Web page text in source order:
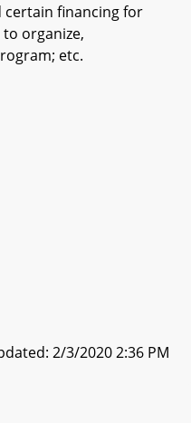
certain financing for
organize,
etc.
2/3/2020 2:36 PM